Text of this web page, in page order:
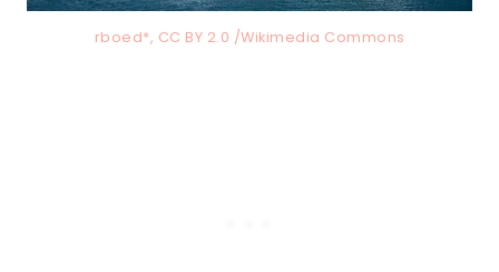
rboed*, CC BY 2.0 /Wikimedia Commons